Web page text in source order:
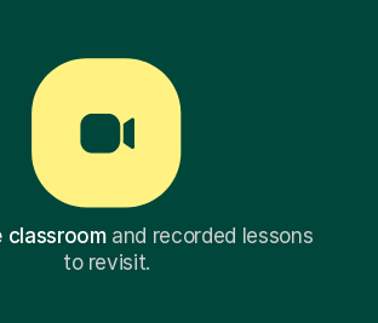
classroomand recorded lessons
to revisit.